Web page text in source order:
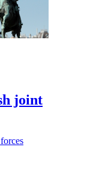
joint